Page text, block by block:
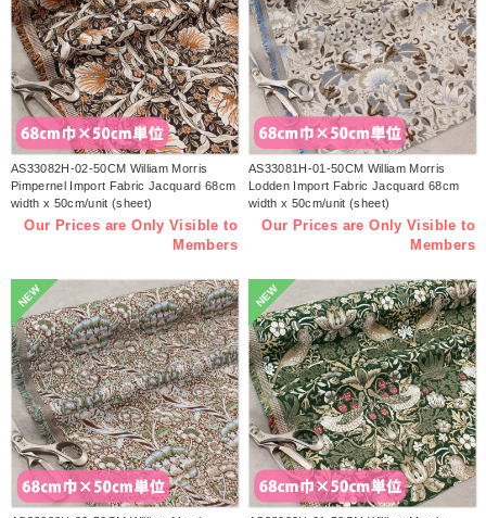
AS33082H-02-50CM William Morris
Pimpernel Import Fabric Jacquard 68cm
width x 50cm/unit (sheet)
Our Prices are Only Visible to
Members
AS33081H-01-50CM William Morris
Lodden Import Fabric Jacquard 68cm
width x 50cm/unit (sheet)
Our Prices are Only Visible to
Members
NEW NEW